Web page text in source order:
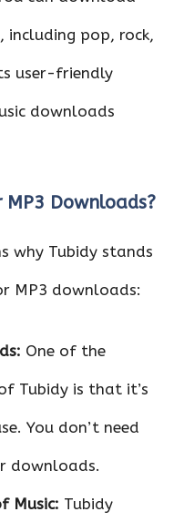
including pop, rock,
user-friendly
downloads
Downloads?
why Tubidy stands
MP3 downloads:
One of the
Tubidy is that it’s
You don’t need
downloads.
Music: Tubidy